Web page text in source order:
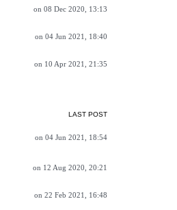
on 08 Dec 2020, 13:13
on 04 Jun 2021, 18:40
on 10 Apr 2021, 21:35
LAST POST
on 04 Jun 2021, 18:54
on 12 Aug 2020, 20:21
on 22 Feb 2021, 16:48